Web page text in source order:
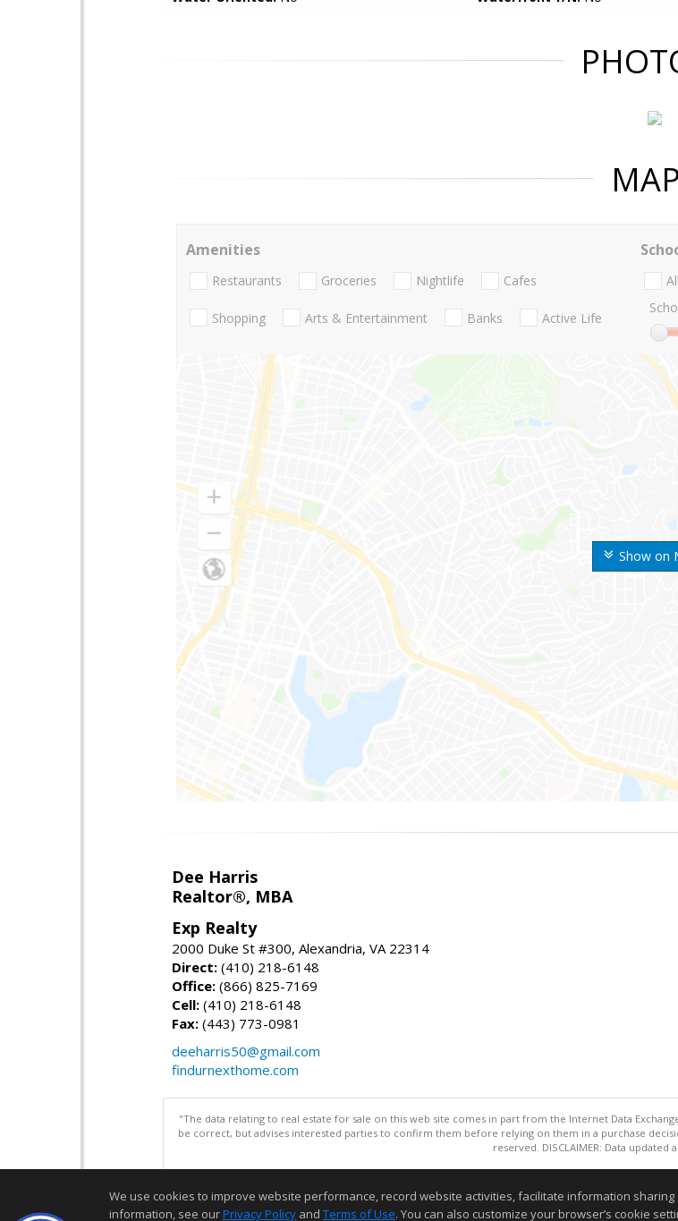
MAP
Show on
Amenities
Restaurants Groceries Nightlife Cafes
Shopping Arts & Entertainment Banks Active Life
All
Dee Harris
Realtor®, MBA
Exp Realty
2000 Duke St #300, Alexandria, VA 22314
Direct: (410) 218-6148
Office: (866) 825-7169
Cell: (410) 218-6148
Fax: (443) 773-0981
deeharris50@gmail.com
findurnexthome.com
"The data relating to real estate for sale on this web site comes in part from the Internet Data
be correct, but advises interested parties to confirm them before relying on them in a purchase
reserved. DISCLAIMER: Data updated
We use cookies to improve website performance, record website activities, facilitate information
information, see ourPrivacy Policy and Terms of Use. You can also customize your browser’s cookie